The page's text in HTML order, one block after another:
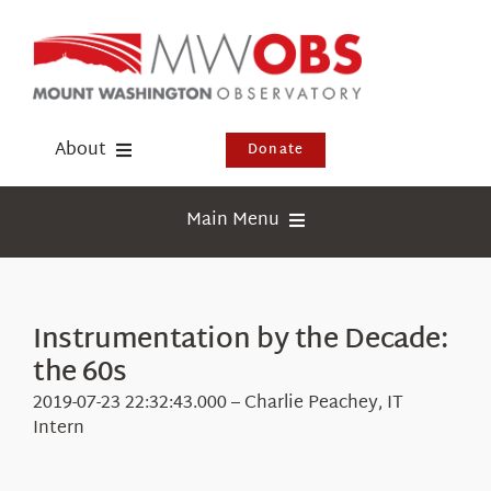
content
About
Events
Visit Us
Donate
Main Menu
Education
Research
Instrumentation by the Decade:
the 60s
2019-07-23 22:32:43.000 – Charlie Peachey, IT
Intern